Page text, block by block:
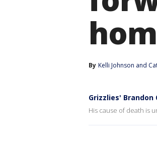
By Kelli Johnson and
Grizzlies' Brandon
His cause of death is